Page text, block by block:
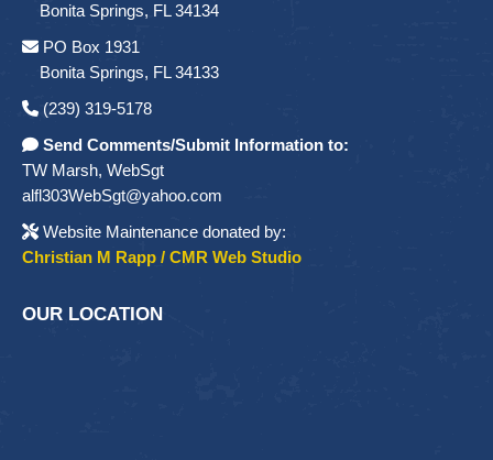
Bonita Springs, FL 34134
PO Box 1931
Bonita Springs, FL 34133
(239) 319-5178
Send Comments/Submit Information to:
TW Marsh, WebSgt
alfl303WebSgt@yahoo.com
Website Maintenance donated by:
Christian M Rapp / CMR Web Studio
OUR LOCATION